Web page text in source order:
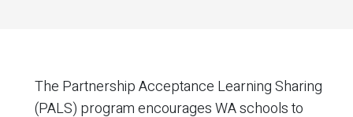
The Partnership Acceptance Learning Sharing
(PALS) program encourages WA schools to